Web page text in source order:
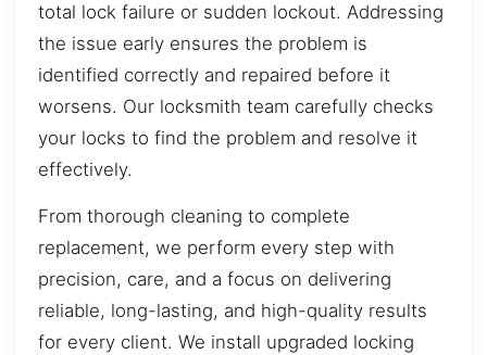
total lock failure or sudden lockout. Addressing
the issue early ensures the problem is
identified correctly and repaired before it
worsens. Our locksmith team carefully checks
your locks to find the problem and resolve it
effectively.
From thorough cleaning to complete
replacement, we perform every step with
precision, care, and a focus on delivering
reliable, long-lasting, and high-quality results
for every client. We install upgraded locking